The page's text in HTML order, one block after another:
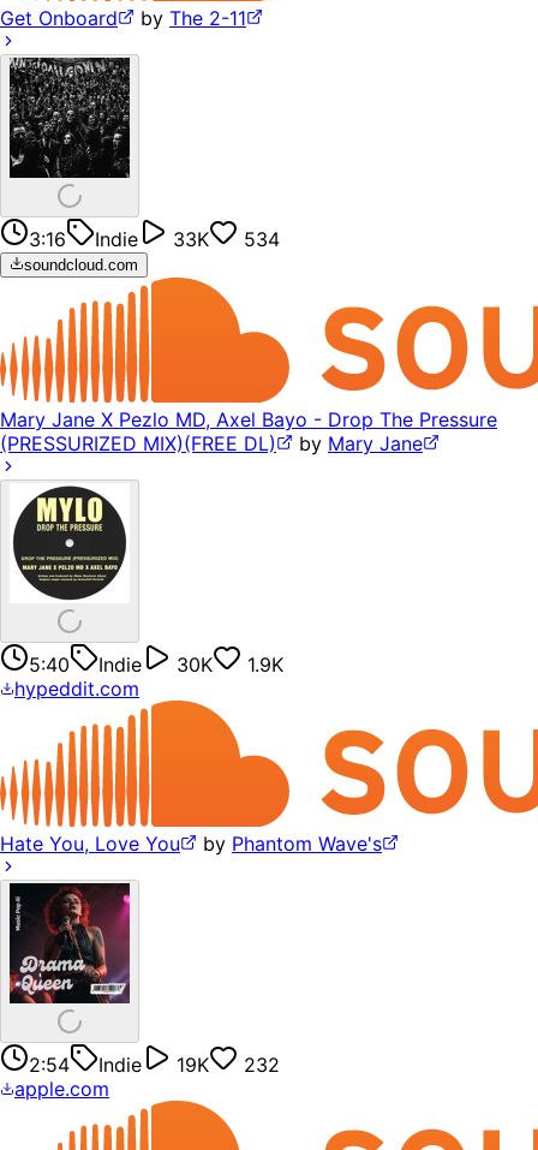
Get Onboard by The 2-11
3:16 Indie 33K 534
soundcloud.com
Mary Jane X Pezlo MD, Axel Bayo - Drop The Pressure
(PRESSURIZED MIX)(FREE DL)
by Mary Jane
5:40 Indie 30K
1.9K
hypeddit.com
Hate You, Love You by Phantom Wave's
2:54 Indie 19K
232
apple.com